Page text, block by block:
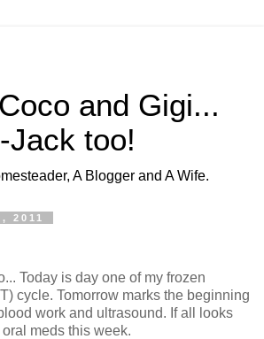
and Gigi...
Jack too!
A Blogger and A Wife.
2011
Today is day one of my frozen
cycle. Tomorrow marks the beginning
work and ultrasound. If all looks
meds this week.